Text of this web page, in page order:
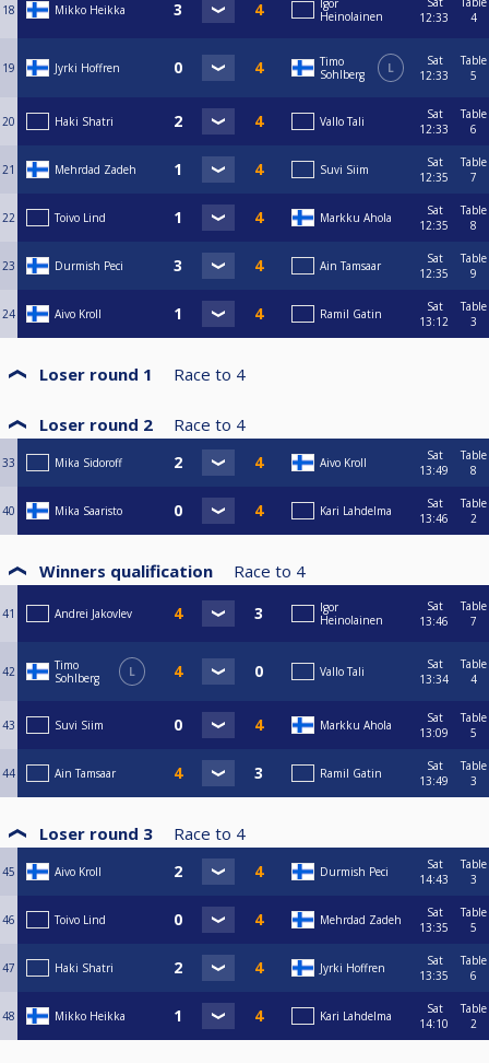
18 Mikko Heikka
Igor
Heinolainen
12:33
4
19 Jyrki Hoffren
Timo
Sohlberg
L
Sat
12:33
Table
5
20 Haki Shatri Vallo Tali
Sat
12:33
Table
6
21 Mehrdad Zadeh Suvi Siim
Sat
12:35
Table
7
22 Toivo Lind Markku Ahola
Sat
12:35
Table
8
23 Durmish Peci Ain Tamsaar
Sat
12:35
Table
9
24 Aivo Kroll Ramil Gatin
Sat
13:12
Table
3
Loser round 1 Race to 4
Loser round 2 Race to 4
33 Mika Sidoroff Aivo Kroll
Sat
13:49
Table
8
40 Mika Saaristo Kari Lahdelma
Sat
13:46
Table
2
Winners qualification Race to 4
41 Andrei Jakovlev
Igor
Heinolainen
Sat
13:46
Table
7
42
Timo
Sohlberg
L Vallo Tali
Sat
13:34
Table
4
43 Suvi Siim Markku Ahola
Sat
13:09
Table
5
44 Ain Tamsaar Ramil Gatin
Sat
13:49
Table
3
Loser round 3 Race to 4
45 Aivo Kroll Durmish Peci
Sat
14:43
Table
3
46 Toivo Lind Mehrdad Zadeh
Sat
13:35
Table
5
47 Haki Shatri Jyrki Hoffren
Sat
13:35
Table
6
48 Mikko Heikka Kari Lahdelma
Sat
14:10
Table
2